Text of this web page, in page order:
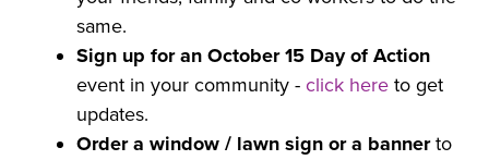
same.
Sign up for an October 15 Day of Action
event in your community - click here to get
updates.
Order a window / lawn sign or a bannerto